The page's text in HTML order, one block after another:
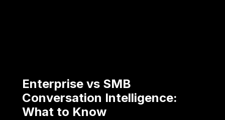
Enterprise vs SMB
Conversation Intelligence:
What to Know